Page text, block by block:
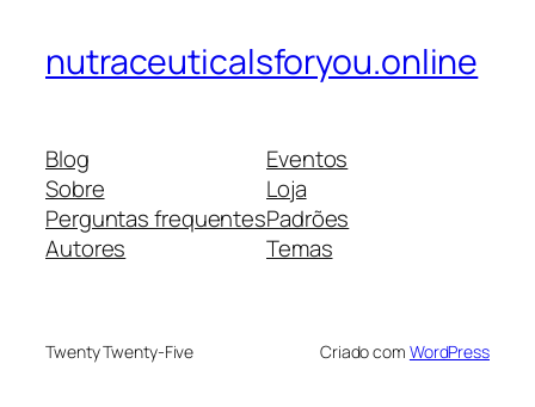
nutraceuticalsforyou.online
Blog
Sobre
Perguntas frequentes
Autores
Eventos
Loja
Padrões
Temas
Twenty Twenty-Five Criado com WordPress